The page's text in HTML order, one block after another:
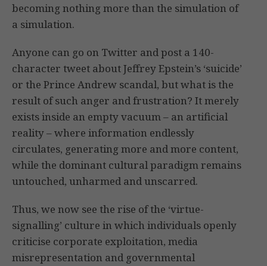
becoming nothing more than the simulation of
a simulation.
Anyone can go on Twitter and post a 140-
character tweet about Jeffrey Epstein’s ‘suicide’
or the Prince Andrew scandal, but what is the
result of such anger and frustration? It merely
exists inside an empty vacuum – an artificial
reality – where information endlessly
circulates, generating more and more content,
while the dominant cultural paradigm remains
untouched, unharmed and unscarred.
Thus, we now see the rise of the ‘virtue-
signalling’ culture in which individuals openly
criticise corporate exploitation, media
misrepresentation and governmental